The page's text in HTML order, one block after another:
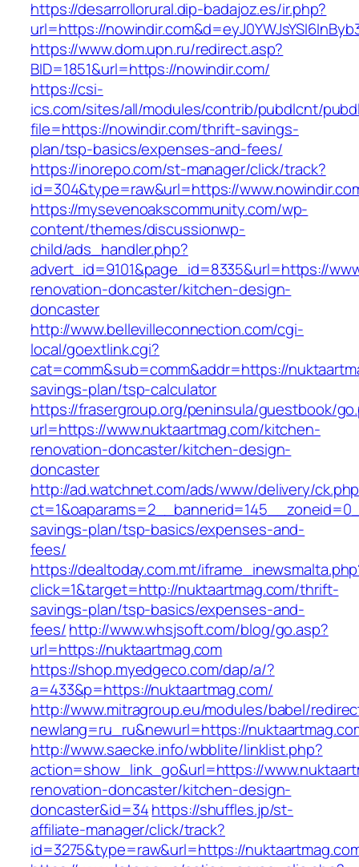
https://desarrollorural.dip-badajoz.es/ir.php?
url=https://
https://www.dom.upn.ru/redirect.asp?
BID=1851&url=https://nowindir.com/
https://csi-
ics.com/sites/all/modules/contrib/pubdlcnt/
file=https://nowindir.com/thrift-savings-
plan/tsp-basics/expenses-and-fees/
https://inorepo.com/st-manager/click/track?
id=304&type=raw&url=https://
https://mysevenoakscommunity.com/wp-
content/themes/discussionwp-
child/ads_handler.php?
advert_id=9101&page_id=8335&url=https://
renovation-doncaster/kitchen-design-
doncaster
http://www.bellevilleconnection.com/cgi-
local/goextlink.cgi?
cat=comm&sub=comm&addr=https://
savings-plan/tsp-calculator
https://frasergroup.org/peninsula/guestbook/
url=https://www.nuktaartmag.com/kitchen-
renovation-doncaster/kitchen-design-
doncaster
http://ad.watchnet.com/ads/www/delivery/
savings-plan/tsp-basics/expenses-and-
fees/
https://dealtoday.com.mt/
click=1&target=http://nuktaartmag.com/thrift-
savings-plan/tsp-basics/expenses-and-
fees/http://www.whsjsoft.com/blog/go.asp?
url=https://nuktaartmag.com
https://shop.myedgeco.com/dap/a/?
a=433&p=https://nuktaartmag.com/
http://www.mitragroup.eu/modules/babel/
newlang=ru_ru&newurl=https://
http://www.saecke.info/wbblite/linklist.php?
action=show_link_go&url=https://
renovation-doncaster/kitchen-design-
doncaster&id=34https://shuffles.jp/st-
affiliate-manager/click/track?
id=3275&type=raw&url=https://